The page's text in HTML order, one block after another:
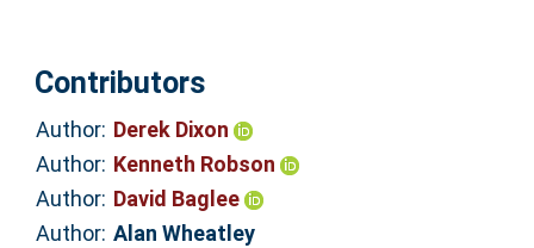
Contributors
Author: Derek Dixon
Author: Kenneth Robson
Author: David Baglee
Author: Alan Wheatley